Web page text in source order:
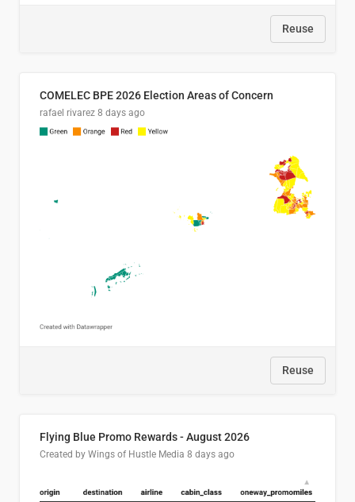
Reuse
COMELEC BPE 2026 Election Areas of Concern
rafael rivarez 8 days ago
Reuse
Flying Blue Promo Rewards - August 2026
Created by Wings of Hustle Media 8 days ago